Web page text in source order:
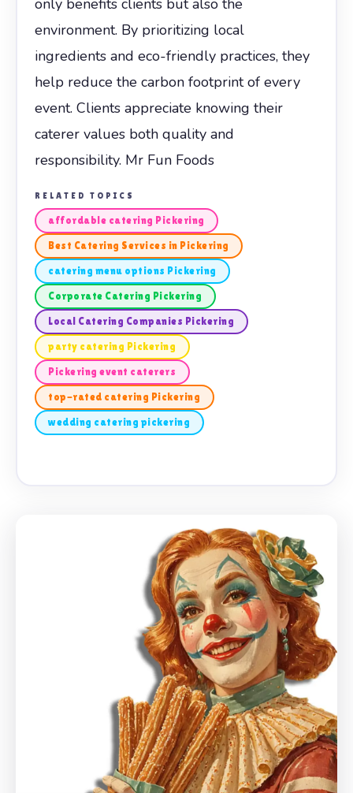
environment. By prioritizing local
ingredients and eco-friendly practices, they
help reduce the carbon footprint of every
event. Clients appreciate knowing their
caterer values both quality and
responsibility. Mr Fun Foods
RELATED TOPICS
affordable catering Pickering
Best Catering Services in Pickering
catering menu options Pickering
Corporate Catering Pickering
Local Catering Companies Pickering
party catering Pickering
Pickering event caterers
top-rated catering Pickering
wedding catering pickering